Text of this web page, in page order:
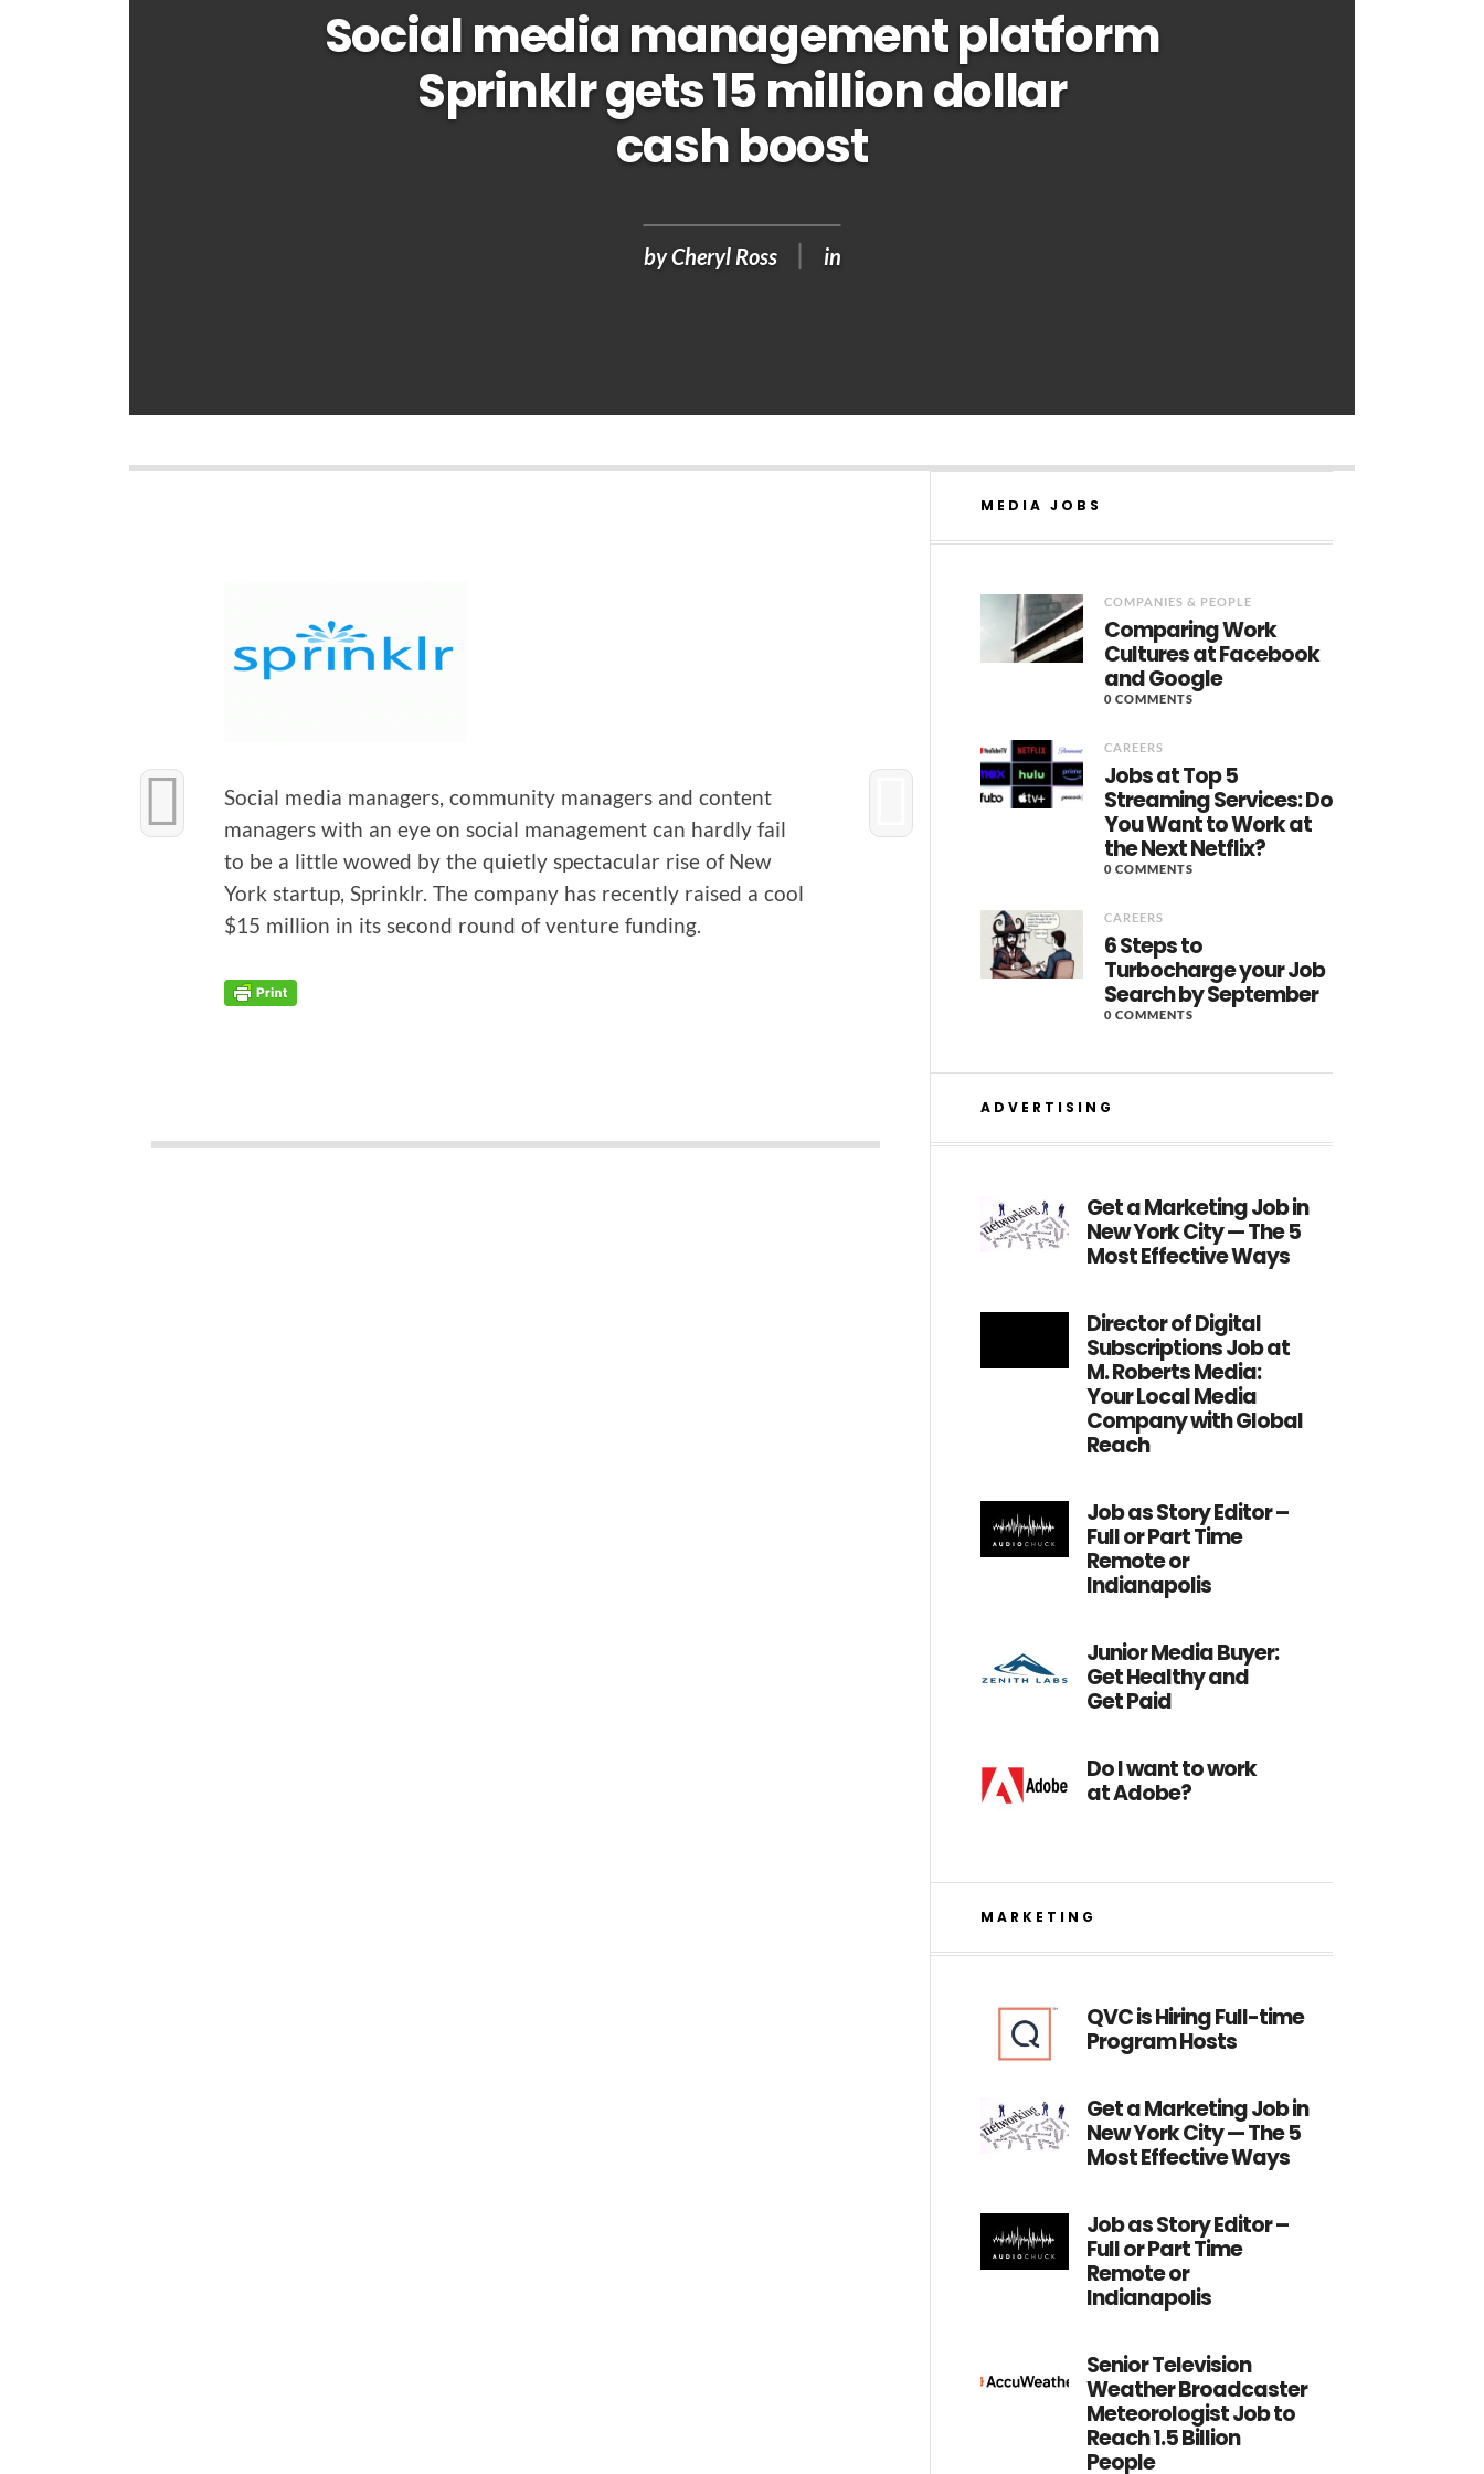
Social media management platform
Sprinklr gets 15 million dollar
cash boost
byCheryl Ross in
Social media man­agers, com­mu­ni­ty man­agers and con­tent
man­agers with an eye on social man­age­ment can hard­ly fail
to be a lit­tle wowed by the qui­et­ly spec­tac­u­lar rise of New
York start­up, Sprin­klr. The com­pa­ny has recent­ly raised a cool
$15 mil­lion in its sec­ond round of ven­ture funding.
MEDIA JOBS
COMPANIES & PEOPLE
Comparing Work
Cultures at Facebook
and Google
0 COMMENTS
CAREERS
Jobs at Top 5
Streaming Services: Do
You Want to Work at
the Next Netflix?
0 COMMENTS
CAREERS
6 Steps to
Turbocharge your Job
Search by September
0 COMMENTS
ADVERTISING
Get a Marketing Job in
New York City — The 5
Most Effective Ways
Director of Digital
Subscriptions Job at
M. Roberts Media:
Your Local Media
Company with Global
Reach
Job as Story Editor –
Full or Part Time
Remote or
Indianapolis
Junior Media Buyer:
Get Healthy and
Get Paid
Do I want to work
at Adobe?
MARKETING
QVC is Hiring Full-time
Program Hosts
Get a Marketing Job in
New York City — The 5
Most Effective Ways
Job as Story Editor –
Full or Part Time
Remote or
Indianapolis
Senior Television
Weather Broadcaster
Meteorologist Job to
Reach 1.5 Billion
People